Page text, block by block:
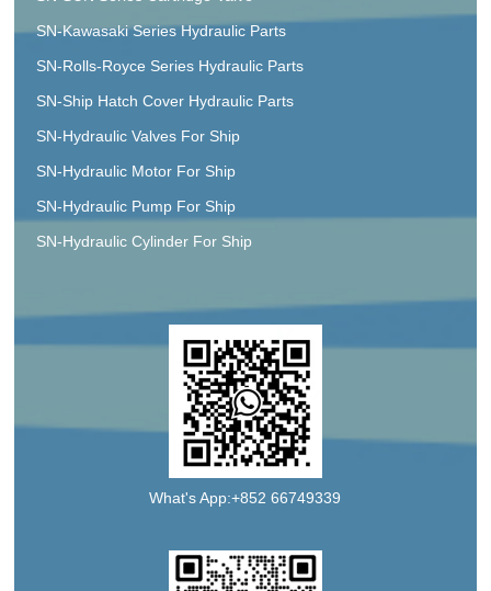
SN-Kawasaki Series Hydraulic Parts
SN-Rolls-Royce Series Hydraulic Parts
SN-Ship Hatch Cover Hydraulic Parts
SN-Hydraulic Valves For Ship
SN-Hydraulic Motor For Ship
SN-Hydraulic Pump For Ship
SN-Hydraulic Cylinder For Ship
What's App:+852 66749339